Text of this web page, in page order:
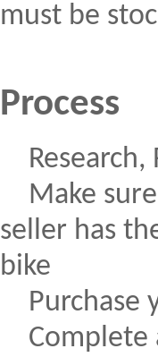
must be
Process
Research,
Make sure
seller has
bike
Purchase
Complete